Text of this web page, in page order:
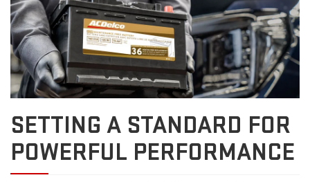
SETTING A STANDARD FOR
POWERFUL PERFORMANCE